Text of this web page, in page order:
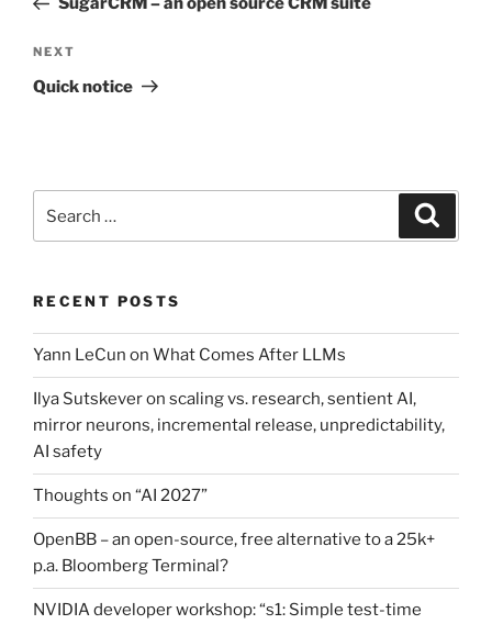
Next
Post
NEXT
Quick notice
for:
RECENT POSTS
Yann LeCun on What Comes After LLMs
Ilya Sutskever on scaling vs. research, sentient AI,
mirror neurons, incremental release, unpredictability,
AI safety
Thoughts on “AI 2027”
OpenBB – an open-source, free alternative to a 25k+
p.a. Bloomberg Terminal?
NVIDIA developer workshop: “s1: Simple test-time